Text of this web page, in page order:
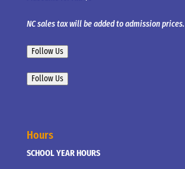
NC sales tax will be added to admission prices.
Follow Us
Follow Us
Hours
SCHOOL YEAR HOURS